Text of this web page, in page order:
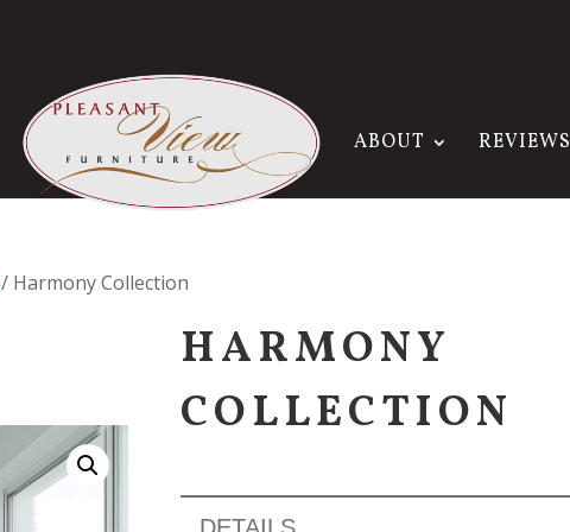
ABOUT REVIEWS
/ Harmony Collection
HARMONY
COLLECTION
DETAILS